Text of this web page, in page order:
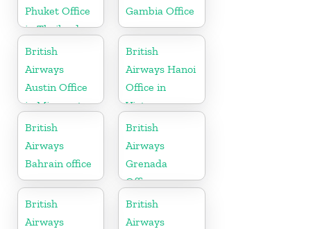
Phuket Office
in Thailand
Gambia Office
British
Airways
Austin Office
in Minnesota
British
Airways Hanoi
Office in
Vietnam
British
Airways
Bahrain office
British
Airways
Grenada
Office
British
Airways
British
Airways